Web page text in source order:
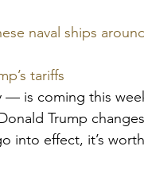
naval ships
tariffs
— is coming this
Trump
into effect, it’s